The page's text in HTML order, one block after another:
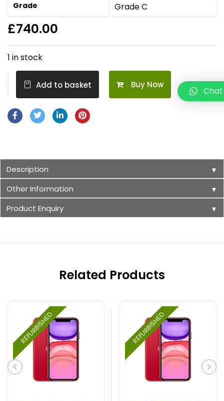
Grade Grade C
£740.00
1 in stock
Add to basket Buy Now
Description ▼
Other Information ▼
Product Enquiry ▼
Related Products
REFURBISHED REFURBISHED
Chat